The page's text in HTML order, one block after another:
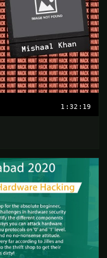
1:32:19